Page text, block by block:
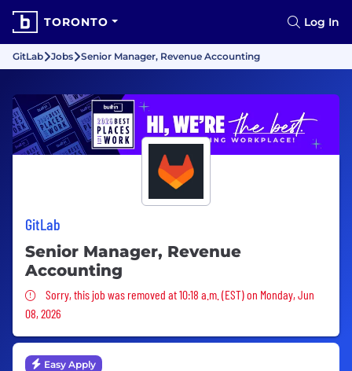
TORONTO Log In
GitLab Jobs Senior Manager, Revenue Accounting
GitLab
Senior Manager, Revenue
Accounting
Sorry, this job was removed
Sorry, this job was removed at 10:18 a.m. (EST) on Monday, Jun
08, 2026
Easy Apply